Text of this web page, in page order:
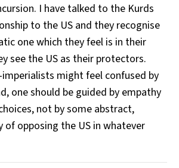
I have talked to the Kurds
to the US and they recognise
one which they feel is in their
see the US as their protectors.
might feel confused by
one should be guided by empathy
not by some abstract,
of opposing the US in whatever